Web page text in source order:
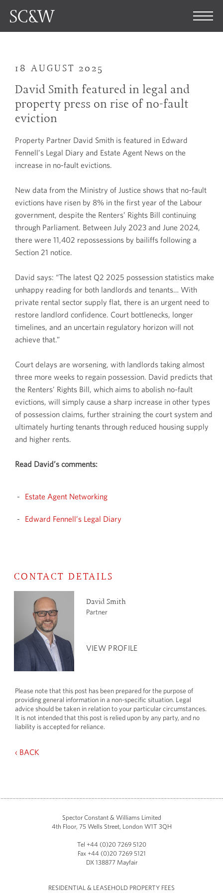
18 AUGUST 2025
David Smith featured in legal and
property press on rise of no-fault
eviction
Property Partner David Smith is featured in Edward
Fennell’s Legal Diary and Estate Agent News on the
increase in no-fault evictions.
New data from the Ministry of Justice shows that no-fault
evictions have risen by 8% in the first year of the Labour
government, despite the Renters’ Rights Bill continuing
through Parliament. Between July 2023 and June 2024,
there were 11,402 repossessions by bailiffs following a
Section 21 notice.
David says: “The latest Q2 2025 possession statistics make
unhappy reading for both landlords and tenants… With
private rental sector supply flat, there is an urgent need to
restore landlord confidence. Court bottlenecks, longer
timelines, and an uncertain regulatory horizon will not
achieve that.”
Court delays are worsening, with landlords taking almost
three more weeks to regain possession. David predicts that
the Renters’ Rights Bill, which aims to abolish no-fault
evictions, will simply cause a sharp increase in other types
of possession claims, further straining the court system and
ultimately hurting tenants through reduced housing supply
and higher rents.
Read David’s comments:
Estate Agent Networking
Edward Fennell’s Legal Diary
CONTACT DETAILS
David Smith
Partner
VIEW PROFILE
Please note that this post has been prepared for the purpose of
providing general information in a non-specific situation. Legal
advice should be taken in relation to your particular circumstances.
It is not intended that this post is relied upon by any party, and no
liability is accepted for reliance.
‹ BACK
Spector Constant & Williams Limited
4th Floor, 75 Wells Street, London W1T 3QH
Tel +44 (0)20 7269 5120
Fax +44 (0)20 7269 5121
DX 138877 Mayfair
RESIDENTIAL & LEASEHOLD PROPERTY FEES